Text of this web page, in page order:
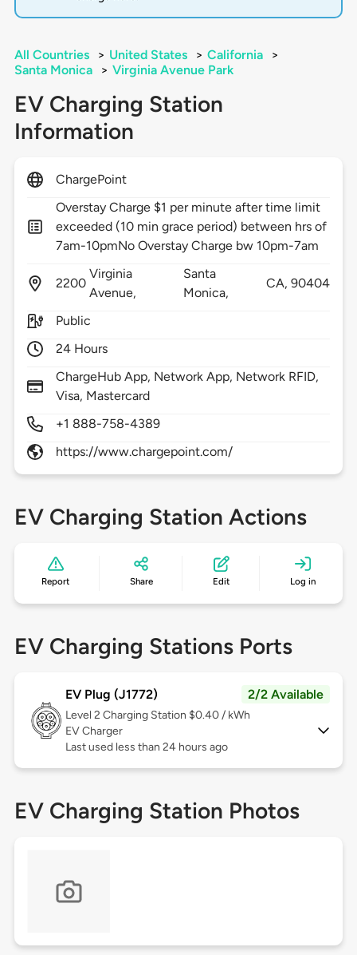
All Countries > United States > California
>
Santa Monica
> Virginia Avenue Park
EV Charging Station
Information
ChargePoint
Overstay Charge $1 per minute after time limit
exceeded (10 min grace period) between hrs of
7am-10pmNo Overstay Charge bw 10pm-7am
2200
Virginia
Avenue,
Santa
Monica,
CA,90404
Public
24 Hours
ChargeHub App, Network App, Network RFID,
Visa, Mastercard
+1 888-758-4389
https://www.chargepoint.com/
EV Charging Station Actions
Report Share Edit Log in
EV Charging Stations Ports
EV Plug (J1772) 2/2 Available
Level 2 Charging Station $0.40 / kWh
EV Charger
Last used less than 24 hours ago
EV Charging Station Photos